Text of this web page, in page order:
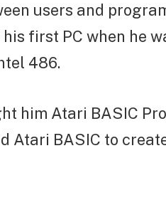
users and
first PC when he
486.
him Atari BASIC
Atari BASIC to